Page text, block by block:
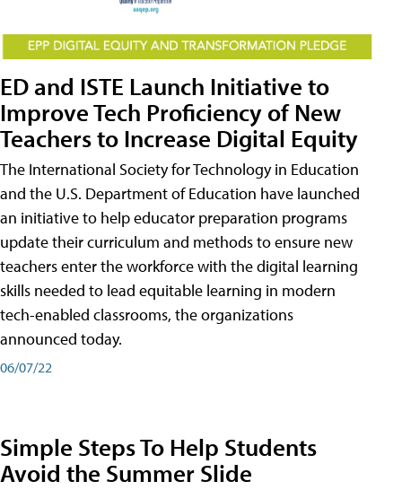
ED and ISTE Launch Initiative to
Improve Tech Proficiency of New
Teachers to Increase Digital Equity
The International Society for Technology in Education
and the U.S. Department of Education have launched
an initiative to help educator preparation programs
update their curriculum and methods to ensure new
teachers enter the workforce with the digital learning
skills needed to lead equitable learning in modern
tech-enabled classrooms, the organizations
announced today.
06/07/22
Simple Steps To Help Students
Avoid the Summer Slide